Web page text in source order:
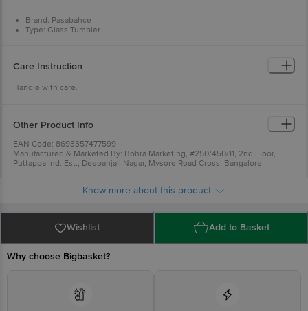
Brand: Pasabahce
Type: Glass Tumbler
Dimension: Length-62.5mm, Breadth-62.5mm, Height-135mm
Capacity of this glass is 310 ml
Care Instruction
Handle with care.
Other Product Info
EAN Code: 8693357477599
Manufactured & Marketed By: Bohra Marketing, #250/450/11, 2nd Floor,
Puttappa Ind. Est., Deepanjali Nagar, Mysore Road Cross, Bangalore
For Queries/Feedback/Complaints, Contact our Customer Care Executive
Limited, Ranka Junction 4th Floor, Tin Factory bus stop. KR Puram,
Bangalore - 560016 Email:customerservice@bigbasket.com
Know more about this product
Wishlist Add to Basket
Why choose Bigbasket?